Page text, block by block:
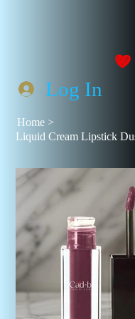
Log In
Home >